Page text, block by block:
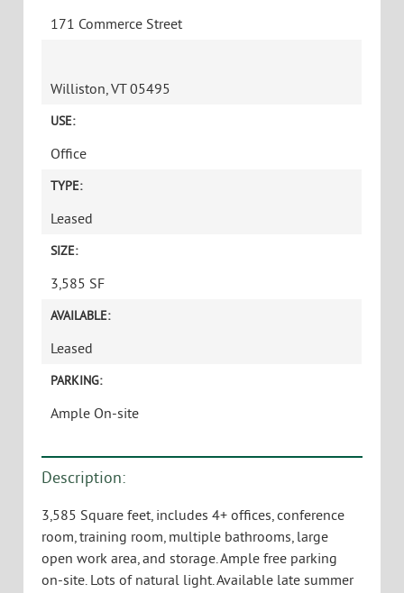
171 Commerce Street
Williston, VT 05495
USE:
Office
TYPE:
Leased
SIZE:
3,585 SF
AVAILABLE:
Leased
PARKING:
Ample On-site
Description:
3,585 Square feet, includes 4+ offices, conference
room, training room, multiple bathrooms, large
open work area, and storage. Ample free parking
on-site. Lots of natural light. Available late summer